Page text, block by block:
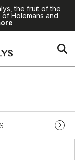
the fruit of the
Holemans and